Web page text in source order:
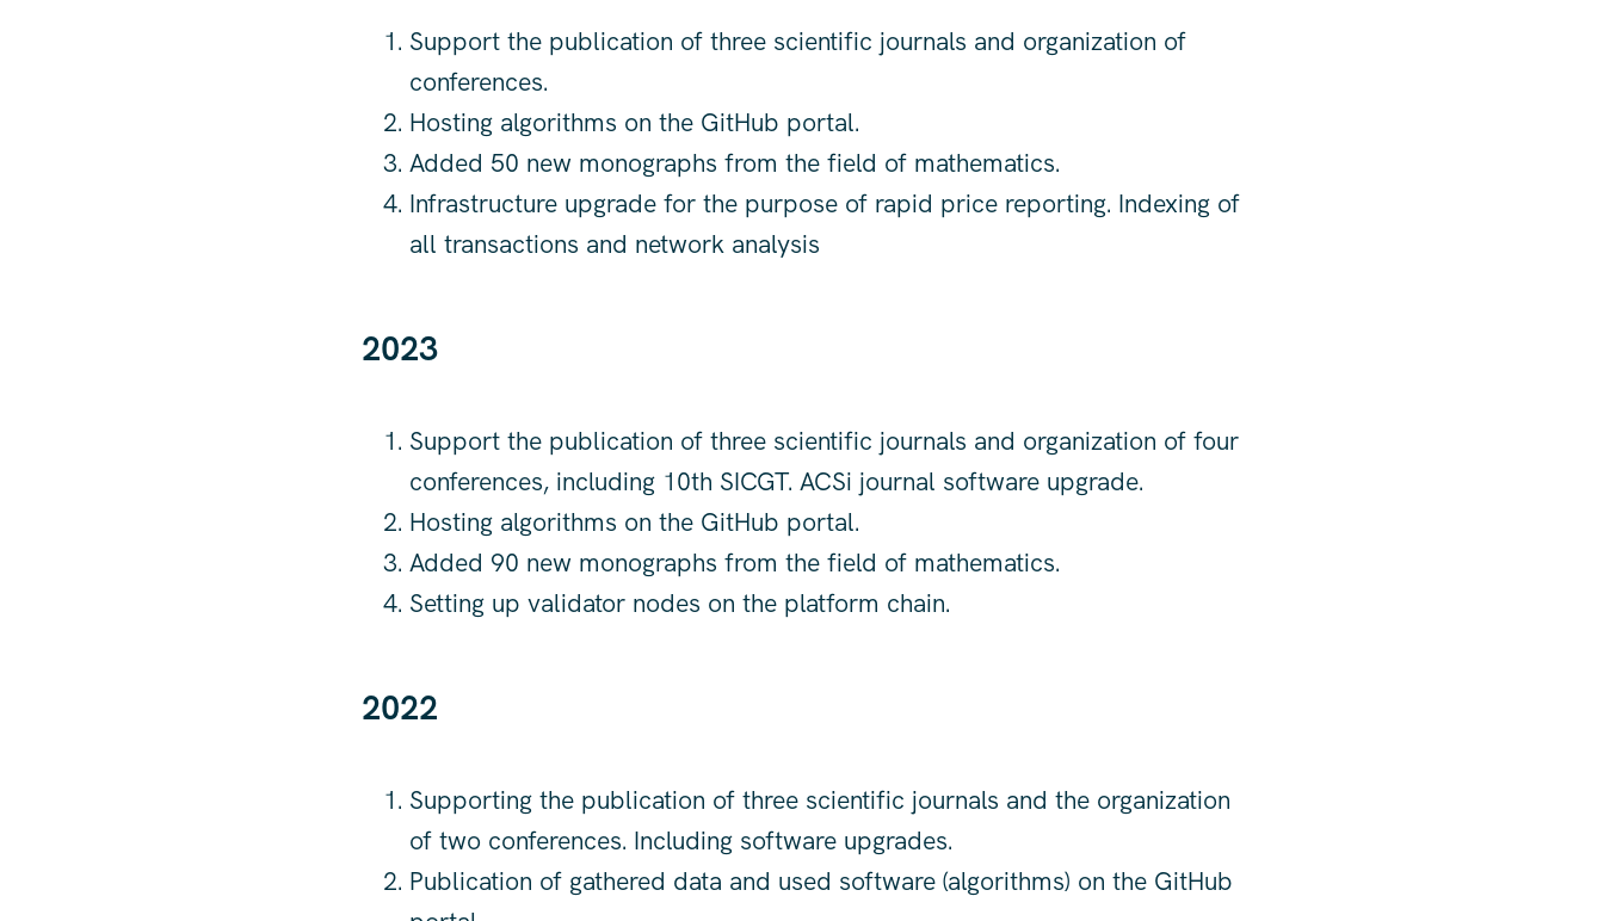
Support the publication of three scientific journals and organization of
conferences.
Hosting algorithms on the GitHub portal.
Added 50 new monographs from the field of mathematics.
Infrastructure upgrade for the purpose of rapid price reporting. Indexing of
all transactions and network analysis
2023
Support the publication of three scientific journals and organization of four
conferences, including 10th SICGT. ACSi journal software upgrade.
Hosting algorithms on the GitHub portal.
Added 90 new monographs from the field of mathematics.
Setting up validator nodes on the platform chain.
2022
Supporting the publication of three scientific journals and the organization
of two conferences. Including software upgrades.
Publication of gathered data and used software (algorithms) on the GitHub